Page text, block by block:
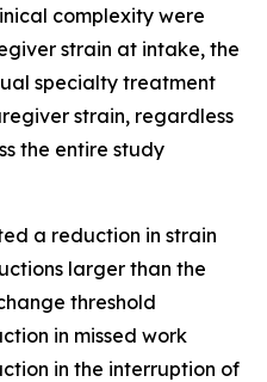
complexity were
strain at intake, the
specialty treatment
strain, regardless
the entire study
a reduction in strain
larger than the
threshold
in missed work
in the interruption of